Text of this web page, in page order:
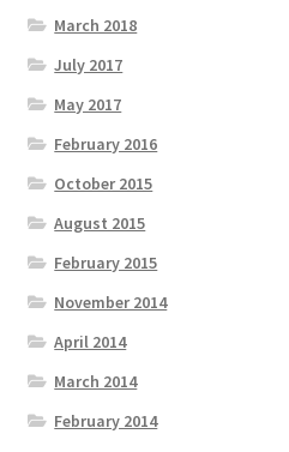
March 2018
July 2017
May 2017
February 2016
October 2015
August 2015
February 2015
November 2014
April 2014
March 2014
February 2014